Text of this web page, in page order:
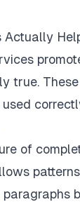
Actually
true.
of